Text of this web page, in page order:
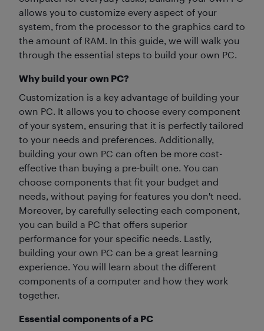
allows you to customize every aspect of your
system, from the processor to the graphics card to
the amount of RAM. In this guide, we will walk you
through the essential steps to build your own PC.
Why build your own PC?
Customization is a key advantage of building your
own PC. It allows you to choose every component
of your system, ensuring that it is perfectly tailored
to your needs and preferences. Additionally,
building your own PC can often be more cost-
effective than buying a pre-built one. You can
choose components that fit your budget and
needs, without paying for features you don't need.
Moreover, by carefully selecting each component,
you can build a PC that offers superior
performance for your specific needs. Lastly,
building your own PC can be a great learning
experience. You will learn about the different
components of a computer and how they work
together.
Essential components of a PC